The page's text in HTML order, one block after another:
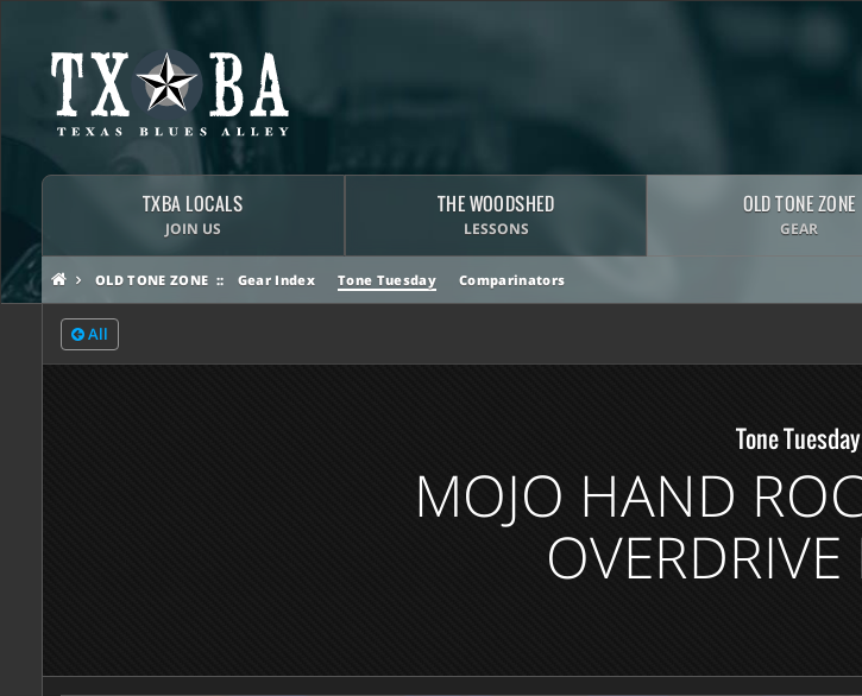
TXBA LOCALS
JOIN US
THE WOODSHED
LESSONS
OLD TONE ZONE
GEAR
OLD TONE ZONE Gear Index Tone Tuesday Comparinators
All
Tone Tuesday
MOJO HAND
OVERDRIVE